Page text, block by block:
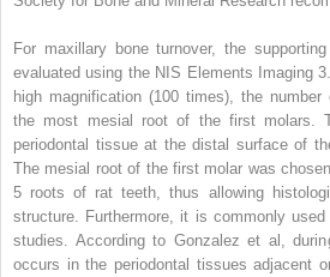
For maxillary bone turnover, the
evaluated using the NIS Elements Imaging
high magnification (100 times), the
the most mesial root of the first molars.
periodontal tissue at the distal surface of
The mesial root of the first molar was
5 roots of rat teeth, thus allowing
structure. Furthermore, it is commonly
studies. According to Gonzalez et al,
occurs in the periodontal tissues adjacent